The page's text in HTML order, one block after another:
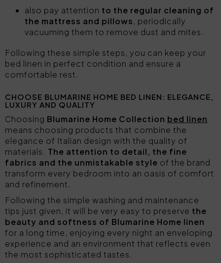
also pay attention to the regular cleaning of
the mattress and pillows, periodically
vacuuming them to remove dust and mites.
Following these simple steps, you can keep your
bed linen in perfect condition and ensure a
comfortable rest.
CHOOSE BLUMARINE HOME BED LINEN: ELEGANCE,
LUXURY AND QUALITY
Choosing Blumarine Home Collection bed linen
means choosing products that combine the
elegance of Italian design with the quality of
materials. The attention to detail, the fine
fabrics and the unmistakable style of the brand
transform every bedroom into an oasis of comfort
and refinement.
Following the simple washing and maintenance
tips just given, it will be very easy to preserve the
beauty and softness of Blumarine Home linen
for a long time, enjoying every night an enveloping
experience and an environment that reflects even
the most sophisticated tastes.